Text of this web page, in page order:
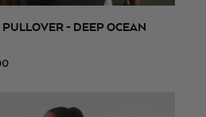
SELECT SIZE- DEEP OCEAN